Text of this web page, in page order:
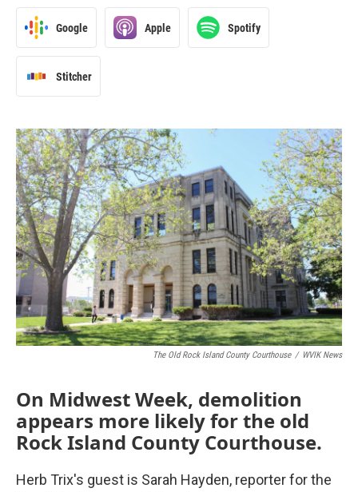
Google Apple Spotify
Stitcher
The Old Rock Island County Courthouse / WVIK News
On Midwest Week, demolition
appears more likely for the old
Rock Island County Courthouse.
Herb Trix's guest is Sarah Hayden, reporter for the